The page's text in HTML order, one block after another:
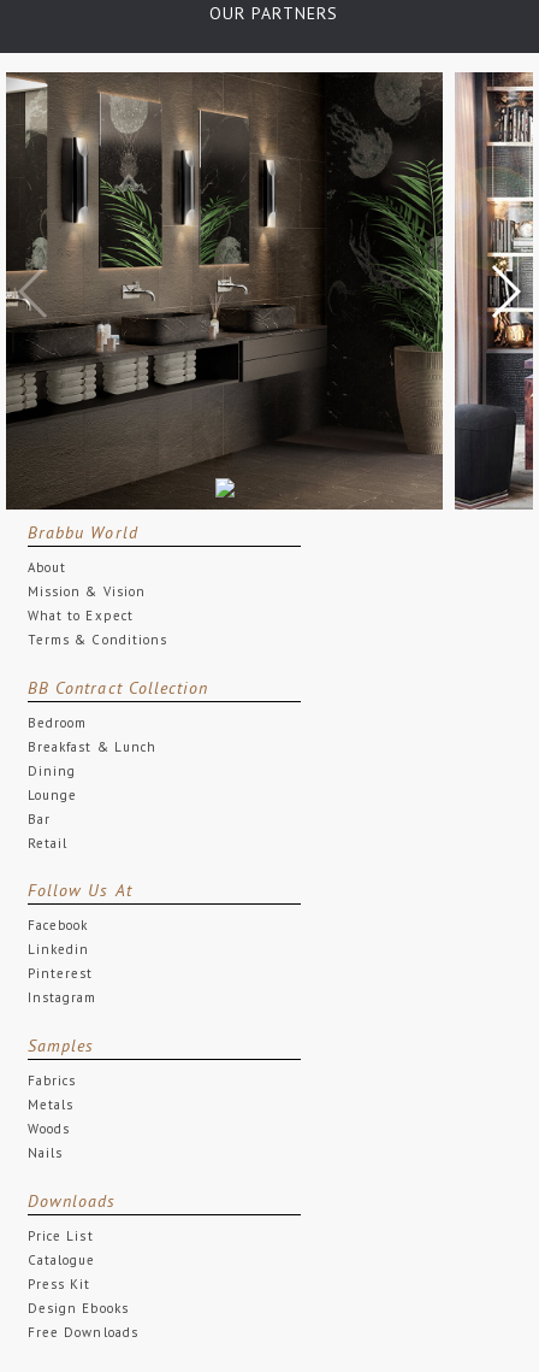
OUR PARTNERS
Brabbu World
About
Mission & Vision
What to Expect
Terms & Conditions
BB Contract Collection
Bedroom
Breakfast & Lunch
Dining
Lounge
Bar
Retail
Follow Us At
Facebook
Linkedin
Pinterest
Instagram
Samples
Fabrics
Metals
Woods
Nails
Downloads
Price List
Catalogue
Press Kit
Design Ebooks
Free Downloads